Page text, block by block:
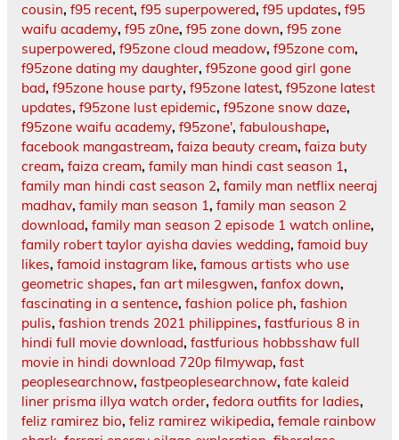
cousin, f95 recent, f95 superpowered, f95 updates, f95
waifu academy, f95 z0ne, f95 zone down, f95 zone
superpowered, f95zone cloud meadow, f95zone com,
f95zone dating my daughter, f95zone good girl gone
bad, f95zone house party, f95zone latest, f95zone latest
updates, f95zone lust epidemic, f95zone snow daze,
f95zone waifu academy, f95zone', fabuloushape,
facebook mangastream, faiza beauty cream, faiza buty
cream, faiza cream, family man hindi cast season 1,
family man hindi cast season 2, family man netflix neeraj
madhav, family man season 1, family man season 2
download, family man season 2 episode 1 watch online,
family robert taylor ayisha davies wedding, famoid buy
likes, famoid instagram like, famous artists who use
geometric shapes, fan art milesgwen, fanfox down,
fascinating in a sentence, fashion police ph, fashion
pulis, fashion trends 2021 philippines, fastfurious 8 in
hindi full movie download, fastfurious hobbsshaw full
movie in hindi download 720p filmywap, fast
peoplesearchnow, fastpeoplesearchnow, fate kaleid
liner prisma illya watch order, fedora outfits for ladies,
feliz ramirez bio, feliz ramirez wikipedia, female rainbow